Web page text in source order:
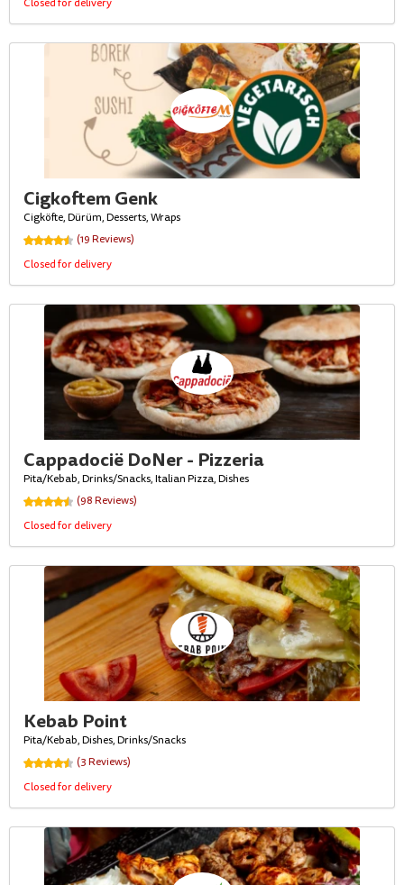
Closed for delivery
Cigkoftem Genk
Cigköfte, Dürüm, Desserts, Wraps
(19 Reviews)
Closed for delivery
Cappadocië DoNer - Pizzeria
Pita/Kebab, Drinks/Snacks, Italian Pizza, Dishes
(98 Reviews)
Closed for delivery
Kebab Point
Pita/Kebab, Dishes, Drinks/Snacks
(3 Reviews)
Closed for delivery